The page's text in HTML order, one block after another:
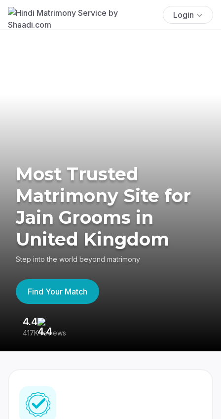
Login
Most Trusted
Matrimony Site for
Jain Grooms in
United Kingdom
Step into the world beyond matrimony
Find Your Match
4.4
417K reviews